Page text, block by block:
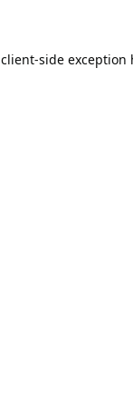
client-side exception